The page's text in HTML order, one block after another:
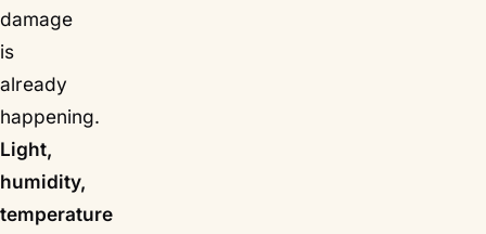
damage
is
already
happening.
Light,
humidity,
temperature